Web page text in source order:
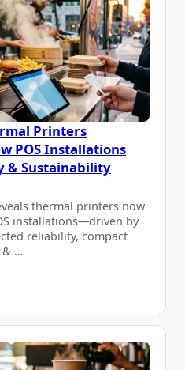
Printers
POS Installations
& Sustainability
thermal printers now
installations—driven by
reliability, compact
& …